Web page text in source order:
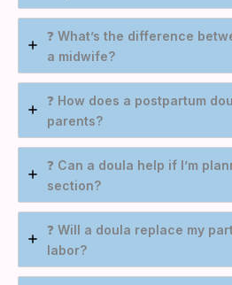
❓ What’s the difference
a midwife?
❓ How does a postpartum
parents?
❓ Can a doula help if I’m
section?
❓ Will a doula replace my
labor?